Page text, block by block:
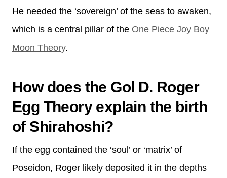
He needed the ‘sovereign’ of the seas to awaken,
which is a central pillar of the One Piece Joy Boy
Moon Theory.
How does the Gol D. Roger
Egg Theory explain the birth
of Shirahoshi?
If the egg contained the ‘soul’ or ‘matrix’ of
Poseidon, Roger likely deposited it in the depths